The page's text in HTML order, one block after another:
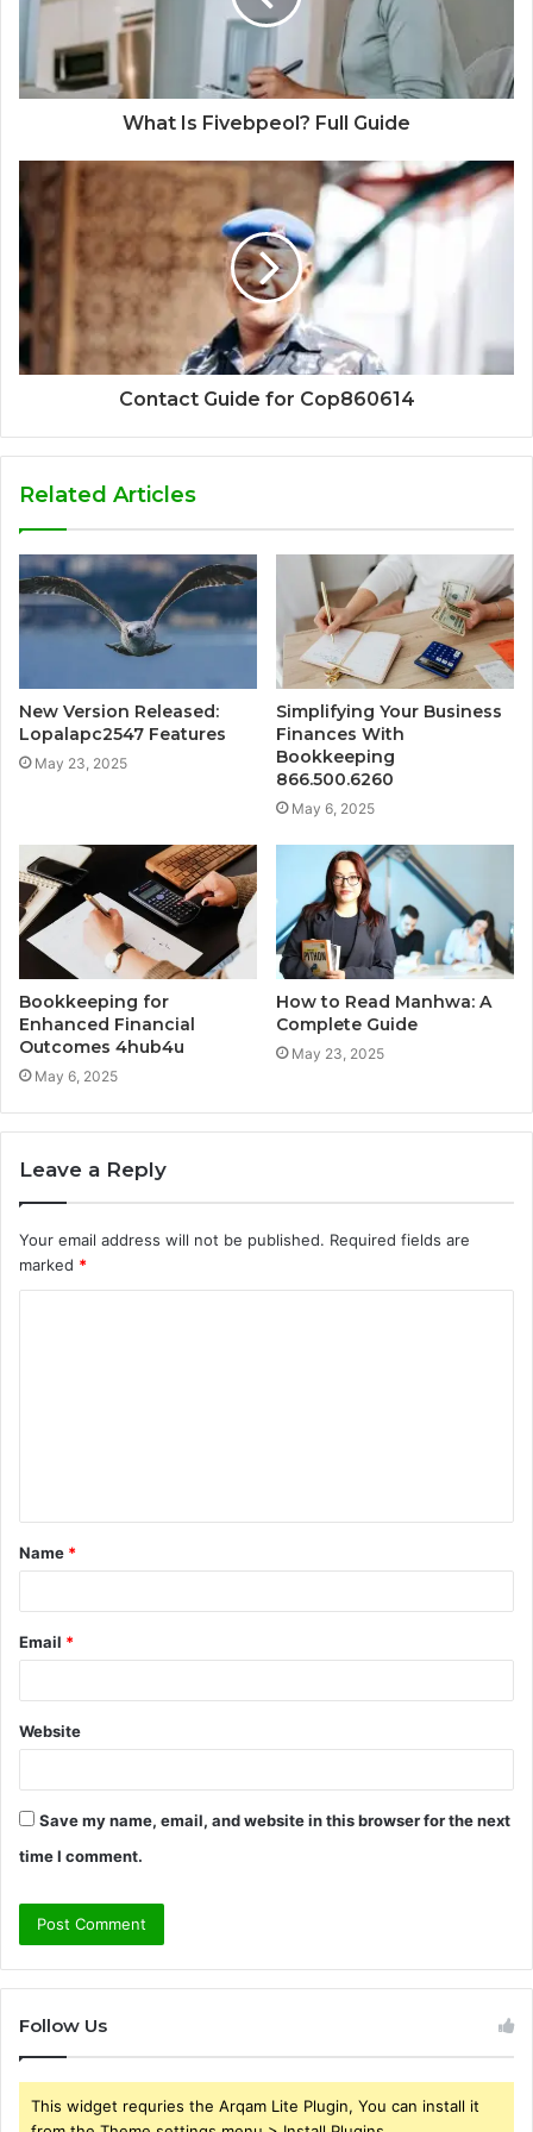
What Is Fivebpeol? Full Guide
Contact Guide for Cop860614
Related Articles
New Version Released:
Lopalapc2547 Features
May 23, 2025
Simplifying Your Business
Finances With
Bookkeeping
866.500.6260
May 6, 2025
Bookkeeping for
Enhanced Financial
Outcomes 4hub4u
May 6, 2025
How to Read Manhwa: A
Complete Guide
May 23, 2025
Leave a Reply
Your email address will not be published. Required fields are
marked *
t
*
Name *
Email *
Website
Save my name, email, and website in this browser for the next
time I comment.
Follow Us
This widget requries the Arqam Lite Plugin, You can install it